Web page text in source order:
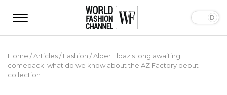
Home /Articles/Fashion /Alber Elbaz's long awaiting
comeback: what do we know about the AZ Factory debut
collection